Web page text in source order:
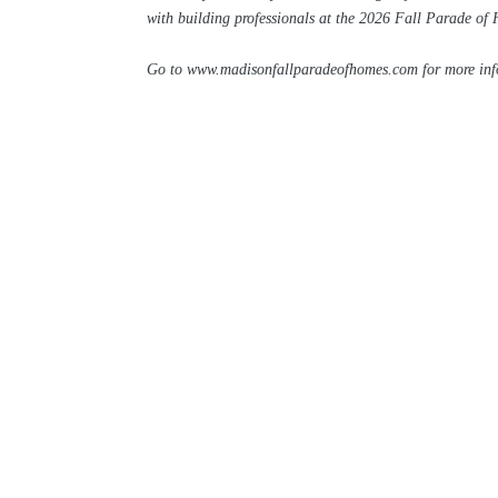
with building professionals at the 2026 Fall Parade of
Go to www.madisonfallparadeofhomes.com for more